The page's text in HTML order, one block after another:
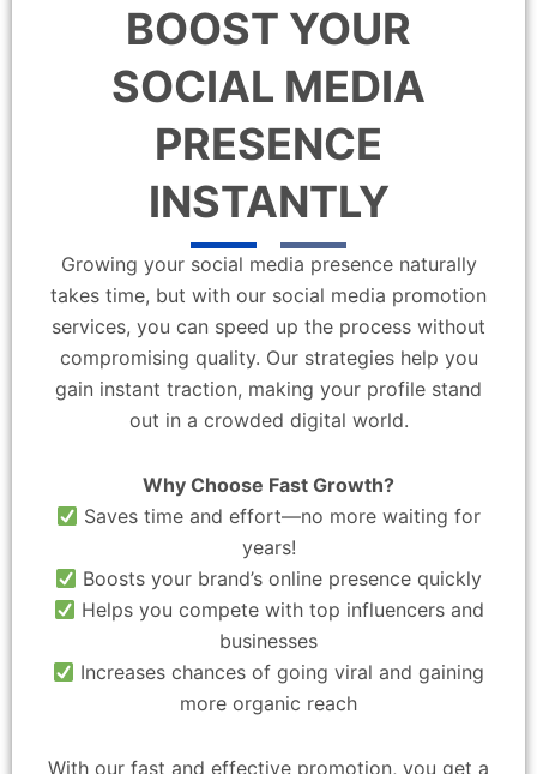
BOOST YOUR
SOCIAL MEDIA
PRESENCE
INSTANTLY
Growing your social media presence naturally
takes time, but with our social media promotion
services, you can speed up the process without
compromising quality. Our strategies help you
gain instant traction, making your profile stand
out in a crowded digital world.
Why Choose Fast Growth?
Saves time and effort—no more waiting for
years!
Boosts your brand’s online presence quickly
Helps you compete with top influencers and
businesses
Increases chances of going viral and gaining
more organic reach
With our fast and effective promotion, you get a